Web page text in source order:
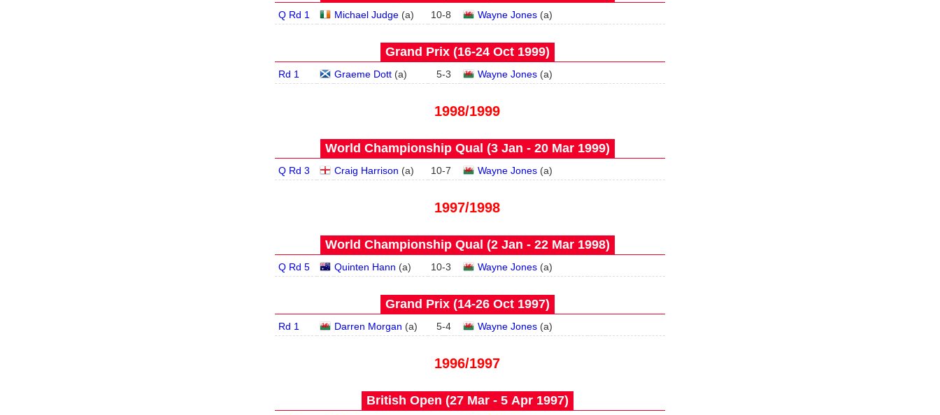
Q Rd 1 Michael Judge (a) 10-8 Wayne Jones (a)
Grand Prix (16‑24 Oct 1999)
Rd 1 Graeme Dott (a) 5-3 Wayne Jones (a)
1998/1999
World Championship Qual (3 Jan - 20 Mar 1999)
Q Rd 3 Craig Harrison (a) 10-7 Wayne Jones (a)
1997/1998
World Championship Qual (2 Jan - 22 Mar 1998)
Q Rd 5 Quinten Hann (a) 10-3 Wayne Jones (a)
Grand Prix (14‑26 Oct 1997)
Rd 1 Darren Morgan (a) 5-4 Wayne Jones (a)
1996/1997
British Open (27 Mar - 5 Apr 1997)